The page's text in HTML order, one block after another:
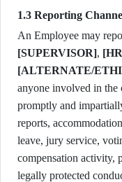
1.3 Reporting
[SUPERVISOR],
[ALTERNATE/
anyone involved in the
promptly and
reports,
leave, jury service,
compensation activity,
legally protected